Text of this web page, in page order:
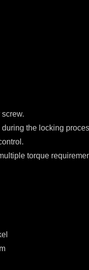
the locking
torque